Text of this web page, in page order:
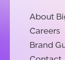
About
Careers
Brand